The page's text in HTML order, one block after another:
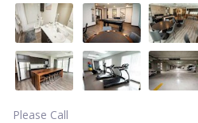
Please Call